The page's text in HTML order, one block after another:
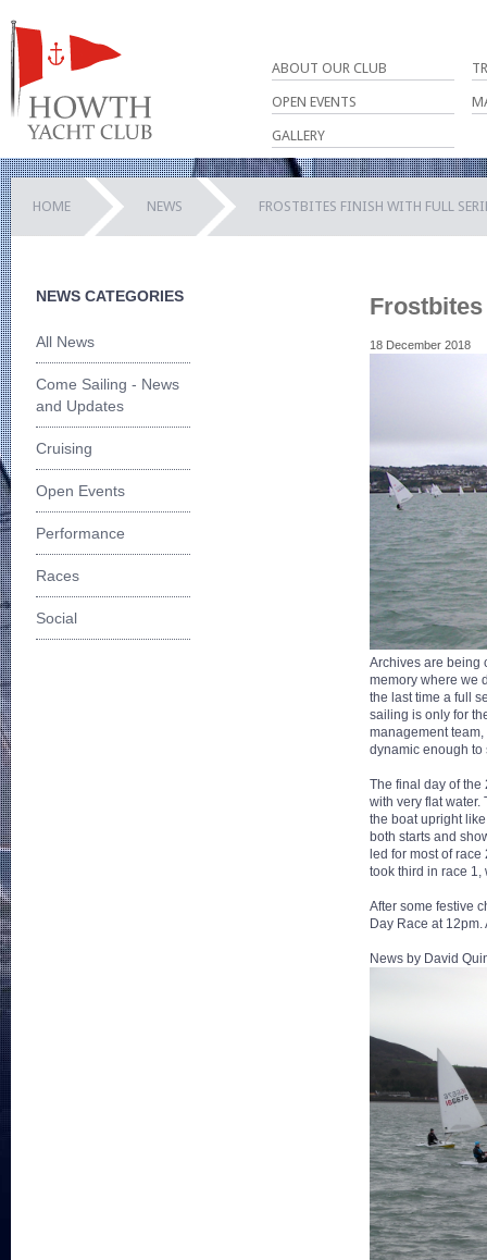
ABOUT OUR CLUB
OPEN EVENTS
GALLERY
HOME NEWS FROSTBITES FINISH WITH FULL
NEWS CATEGORIES
All News
Come Sailing - News
and Updates
Cruising
Open Events
Performance
Races
Social
18 December 2018
Archives are being
memory where we
the last time a full
sailing is only for
management
dynamic enough to
The final day of the
with very flat
the boat upright
both starts and
led for most of
took third in race 1,
After some festive
Day Race at
News by David